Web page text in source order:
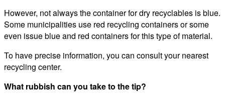
However, not always the container for dry recyclables is blue.
Some municipalities use red recycling containers or some
even issue blue and red containers for this type of material.
To have precise information, you can consult your nearest
recycling center.
What rubbish can you take to the tip?